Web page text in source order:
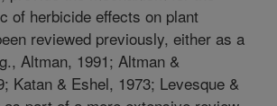
of herbicide effects on plant
reviewed previously, either as a
Altman, 1991; Altman &
Katan & Eshel, 1973; Levesque &